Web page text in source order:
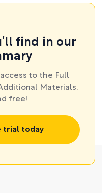
find in our
to the Full
Materials.
free!
trial today